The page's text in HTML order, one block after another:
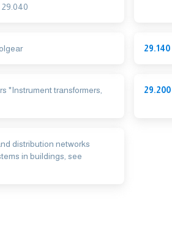
29.140
*Instrument transformers,
29.200
distribution networks
in buildings, see